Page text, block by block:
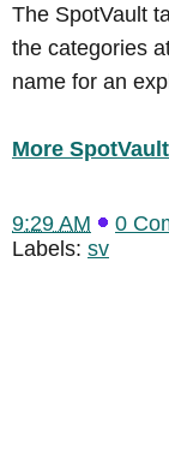
The SpotVault
the categories
name for an
More
9:29 AM
0
Labels: sv